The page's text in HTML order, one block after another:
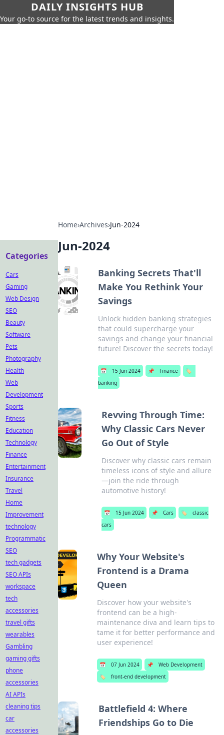
DAILY INSIGHTS HUB
Your go-to source for the latest trends and insights.
Home›Archives›Jun-2024
Jun-2024
Banking Secrets That'll
Make You Rethink Your
Savings
Unlock hidden banking strategies
that could supercharge your
savings and change your financial
future! Discover the secrets today!
📅 15 Jun 2024 📌 Finance
🏷️
banking
Revving Through Time:
Why Classic Cars Never
Go Out of Style
Discover why classic cars remain
timeless icons of style and allure
—join the ride through
automotive history!
📅 15 Jun 2024 📌 Cars 🏷️
classic
cars
Why Your Website's
Frontend is a Drama
Queen
Discover how your website's
frontend can be a high-
maintenance diva and learn tips to
tame it for better performance and
user experience!
📅 07 Jun 2024 📌
Web Development
🏷️
front-end development
Battlefield 4: Where
Friendships Go to Die
Categories
Cars
Gaming
Web Design
SEO
Beauty
Software
Pets
Photography
Health
Web
Development
Sports
Fitness
Education
Technology
Finance
Entertainment
Insurance
Travel
Home
Improvement
technology
Programmatic
SEO
tech gadgets
SEO APIs
workspace
tech
accessories
travel gifts
wearables
Gambling
gaming gifts
phone
accessories
AI APIs
cleaning tips
car
accessories